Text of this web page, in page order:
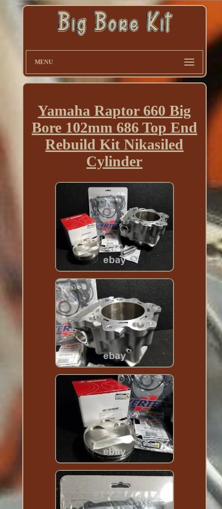
MENU
Yamaha Raptor 660 Big
Bore 102mm 686 Top End
Rebuild Kit Nikasiled
Cylinder